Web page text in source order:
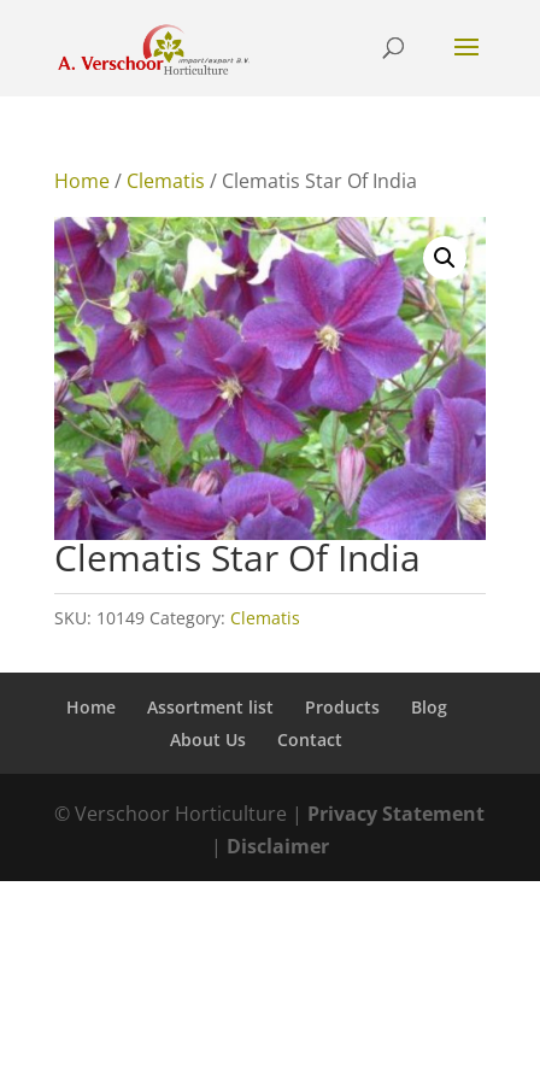
Home/ Clematis / Clematis Star Of India
Clematis Star Of India
SKU: 10149 Category: Clematis
Home Assortment list Products
Blog
About Us
Contact
© Verschoor Horticulture | Privacy Statement
| Disclaimer